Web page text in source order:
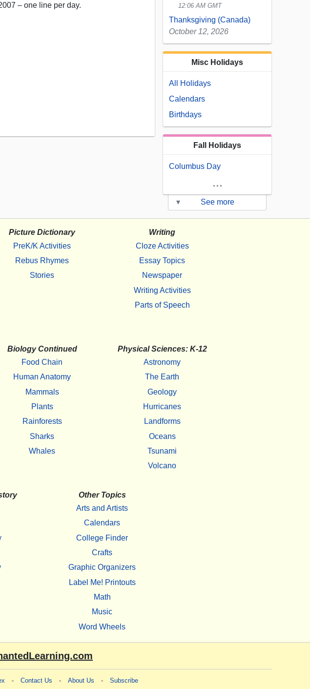
– one line per day.
12:06 AM GMT
Thanksgiving (Canada)
October 12, 2026
Misc Holidays
All Holidays
Calendars
Birthdays
Fall Holidays
Columbus Day
...
▾ See more
Picture Dictionary
PreK/K Activities
Rebus Rhymes
Stories
Writing
Cloze Activities
Essay Topics
Newspaper
Writing Activities
Parts of Speech
Biology Continued
Food Chain
Human Anatomy
Mammals
Plants
Rainforests
Sharks
Whales
Physical Sciences: K-12
Astronomy
The Earth
Geology
Hurricanes
Landforms
Oceans
Tsunami
Volcano
Other Topics
Arts and Artists
Calendars
College Finder
Crafts
Graphic Organizers
Label Me! Printouts
Math
Music
Word Wheels
- Contact Us - About Us - Subscribe